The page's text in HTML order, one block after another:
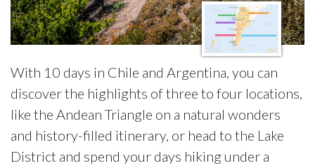
With 10 days in Chile and Argentina, you can
discover the highlights of three to four locations,
like the Andean Triangle on a natural wonders
and history-filled itinerary, or head to the Lake
District and spend your days hiking under a